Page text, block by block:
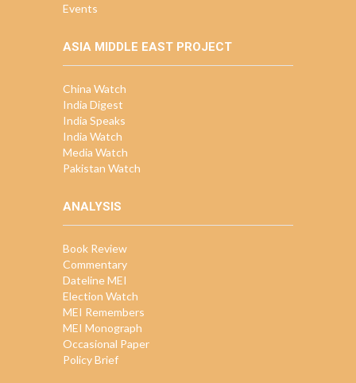
Events
ASIA MIDDLE EAST PROJECT
China Watch
India Digest
India Speaks
India Watch
Media Watch
Pakistan Watch
ANALYSIS
Book Review
Commentary
Dateline MEI
Election Watch
MEI Remembers
MEI Monograph
Occasional Paper
Policy Brief